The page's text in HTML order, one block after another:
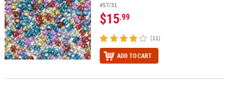
#57/31
$15.99
(11)
ADD TO CART